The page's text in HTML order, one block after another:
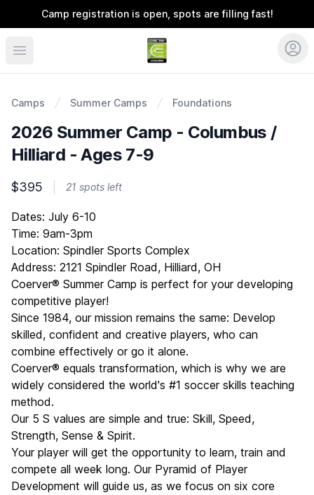
Camp registration is open, spots are filling fast!
Coerver Ohio
Camps Summer Camps Foundations
2026 Summer Camp - Columbus /
Hilliard - Ages 7-9
$395 21 spots left
Description
Dates: July 6-10
Time: 9am-3pm
Location: Spindler Sports Complex
Address: 2121 Spindler Road, Hilliard, OH
Coerver® Summer Camp is perfect for your developing
competitive player!
Since 1984, our mission remains the same: Develop
skilled, confident and creative players, who can
combine effectively or go it alone.
Coerver® equals transformation, which is why we are
widely considered the world's #1 soccer skills teaching
method.
Our 5 S values are simple and true: Skill, Speed,
Strength, Sense & Spirit.
Your player will get the opportunity to learn, train and
compete all week long. Our Pyramid of Player
Development will guide us, as we focus on six core